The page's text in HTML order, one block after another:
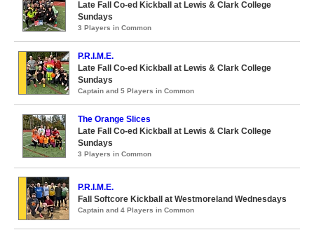
Late Fall Co-ed Kickball at Lewis & Clark College
Sundays
3 Players in Common
P.R.I.M.E.
Late Fall Co-ed Kickball at Lewis & Clark College
Sundays
Captain and 5 Players in Common
The Orange Slices
Late Fall Co-ed Kickball at Lewis & Clark College
Sundays
3 Players in Common
P.R.I.M.E.
Fall Softcore Kickball at Westmoreland Wednesdays
Captain and 4 Players in Common